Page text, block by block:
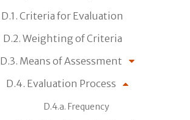
D.1. Criteria for Evaluation
D.2. Weighting of Criteria
D.3. Means of Assessment
D.4. Evaluation Process
D.4.a. Frequency